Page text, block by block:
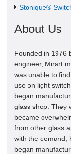
Stonique®
About Us
Founded in 1976
engineer, Mirart
was unable to
use on light
began
glass shop. They
became
from other glass
with the demand,
began